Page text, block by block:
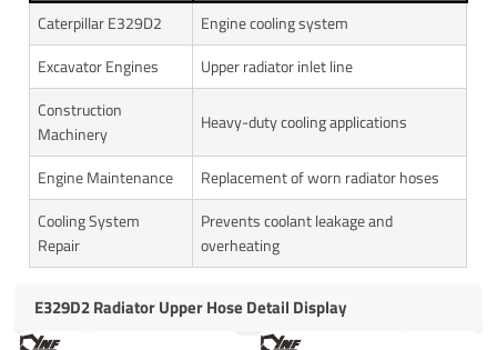
Caterpillar E329D2
Engine cooling system
Excavator Engines
Upper radiator inlet line
Construction
Machinery
Heavy-duty cooling applications
Engine Maintenance
Replacement of worn radiator hoses
Cooling System
Repair
Prevents coolant leakage and
overheating
E329D2 Radiator Upper Hose Detail Display